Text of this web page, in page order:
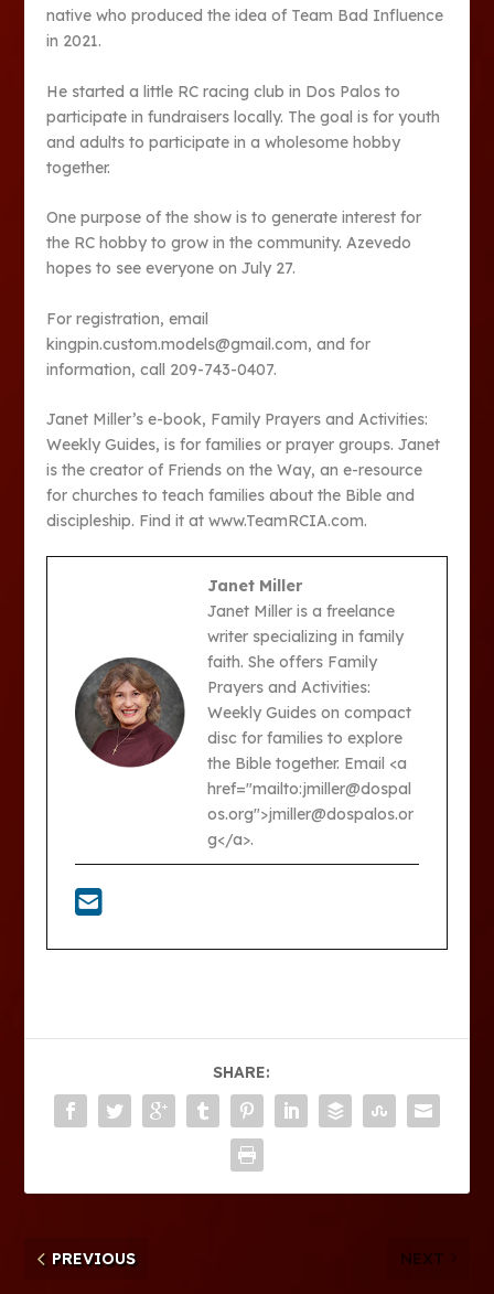
native who produced the idea of Team Bad Influence
in 2021.
He started a little RC racing club in Dos Palos to
participate in fundraisers locally. The goal is for youth
and adults to participate in a wholesome hobby
together.
One purpose of the show is to generate interest for
the RC hobby to grow in the community. Azevedo
hopes to see everyone on July 27.
For registration, email
kingpin.custom.models@gmail.com, and for
information, call 209-743-0407.
Janet Miller’s e-book, Family Prayers and Activities:
Weekly Guides, is for families or prayer groups. Janet
is the creator of Friends on the Way, an e-resource
for churches to teach families about the Bible and
discipleship. Find it at www.TeamRCIA.com.
Janet Miller
Janet Miller is a freelance
writer specializing in family
faith. She offers Family
Prayers and Activities:
Weekly Guides on compact
disc for families to explore
the Bible together. Email <a
href="mailto:jmiller@dospal
os.org">jmiller@dospalos.or
g</a>.
SHARE:
PREVIOUS NEXT